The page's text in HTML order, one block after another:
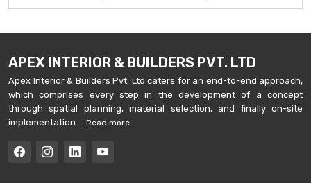
APEX INTERIOR & BUILDERS PVT. LTD
Apex Interior & Builders Pvt. Ltd caters for an end-to-end approach,
which comprises every step in the development of a concept
through spatial planning, material selection, and finally on-site
implementation ... Read more